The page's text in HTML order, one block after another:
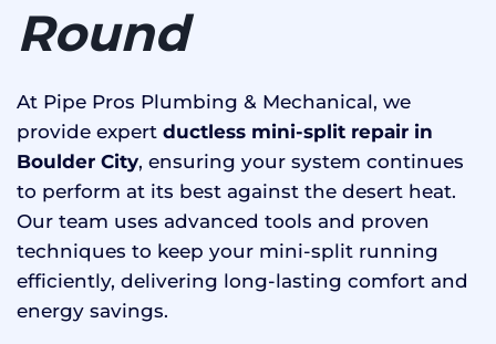
Round
At Pipe Pros Plumbing & Mechanical, we
provide expert ductless mini-split repair in
Boulder City, ensuring your system continues
to perform at its best against the desert heat.
Our team uses advanced tools and proven
techniques to keep your mini-split running
efficiently, delivering long-lasting comfort and
energy savings.